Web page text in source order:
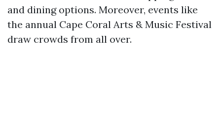
and dining options. Moreover, events like
the annual Cape Coral Arts & Music Festival
draw crowds from all over.